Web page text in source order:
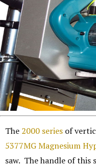
The 2000 series of
5377MG Magnesium
saw. The handle of